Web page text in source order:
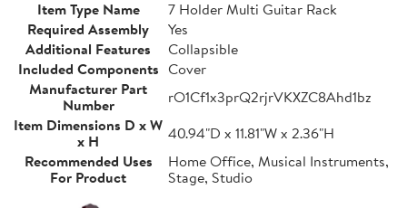
Item Type Name
7 Holder Multi Guitar Rack
Required Assembly
Yes
Additional Features
Collapsible
Included Components Cover
Manufacturer Part
Number
rO1Cf1x3prQ2rjrVKXZC8Ahd1bz
Item Dimensions D x W
x H
40.94"D x 11.81"W x 2.36"H
Recommended Uses
For Product
Home Office, Musical Instruments,
Stage, Studio